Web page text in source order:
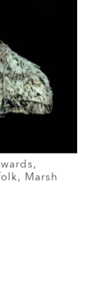
Marsh